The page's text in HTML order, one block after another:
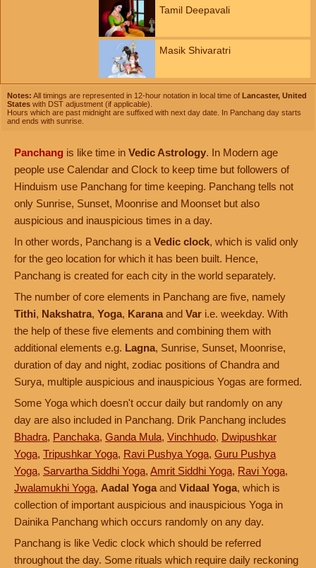
Tamil Deepavali
Masik Shivaratri
Notes: All timings are represented in 12-hour notation in local time of Lancaster, United
States with DST adjustment (if applicable).
Hours which are past midnight are suffixed with next day date. In Panchang day starts
and ends with sunrise.
Panchang is like time in Vedic Astrology. In Modern age
people use Calendar and Clock to keep time but followers of
Hinduism use Panchang for time keeping. Panchang tells not
only Sunrise, Sunset, Moonrise and Moonset but also
auspicious and inauspicious times in a day.
In other words, Panchang is a Vedic clock, which is valid only
for the geo location for which it has been built. Hence,
Panchang is created for each city in the world separately.
The number of core elements in Panchang are five, namely
Tithi, Nakshatra, Yoga, Karana and Var i.e. weekday. With
the help of these five elements and combining them with
additional elements e.g. Lagna, Sunrise, Sunset, Moonrise,
duration of day and night, zodiac positions of Chandra and
Surya, multiple auspicious and inauspicious Yogas are formed.
Some Yoga which doesn't occur daily but randomly on any
day are also included in Panchang. Drik Panchang includes
Bhadra, Panchaka, Ganda Mula, Vinchhudo, Dwipushkar
Yoga, Tripushkar Yoga, Ravi Pushya Yoga, Guru Pushya
Yoga, Sarvartha Siddhi Yoga, Amrit Siddhi Yoga, Ravi Yoga,
Jwalamukhi Yoga, Aadal Yoga and Vidaal Yoga, which is
collection of important auspicious and inauspicious Yoga in
Dainika Panchang which occurs randomly on any day.
Panchang is like Vedic clock which should be referred
throughout the day. Some rituals which require daily reckoning